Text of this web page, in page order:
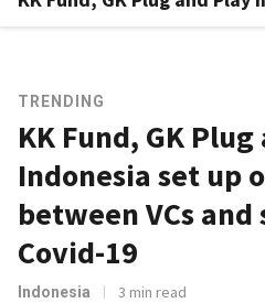
TRENDING
KK Fund, GK
Indonesia set up
between VCs
Covid-19
Indonesia
3 min read